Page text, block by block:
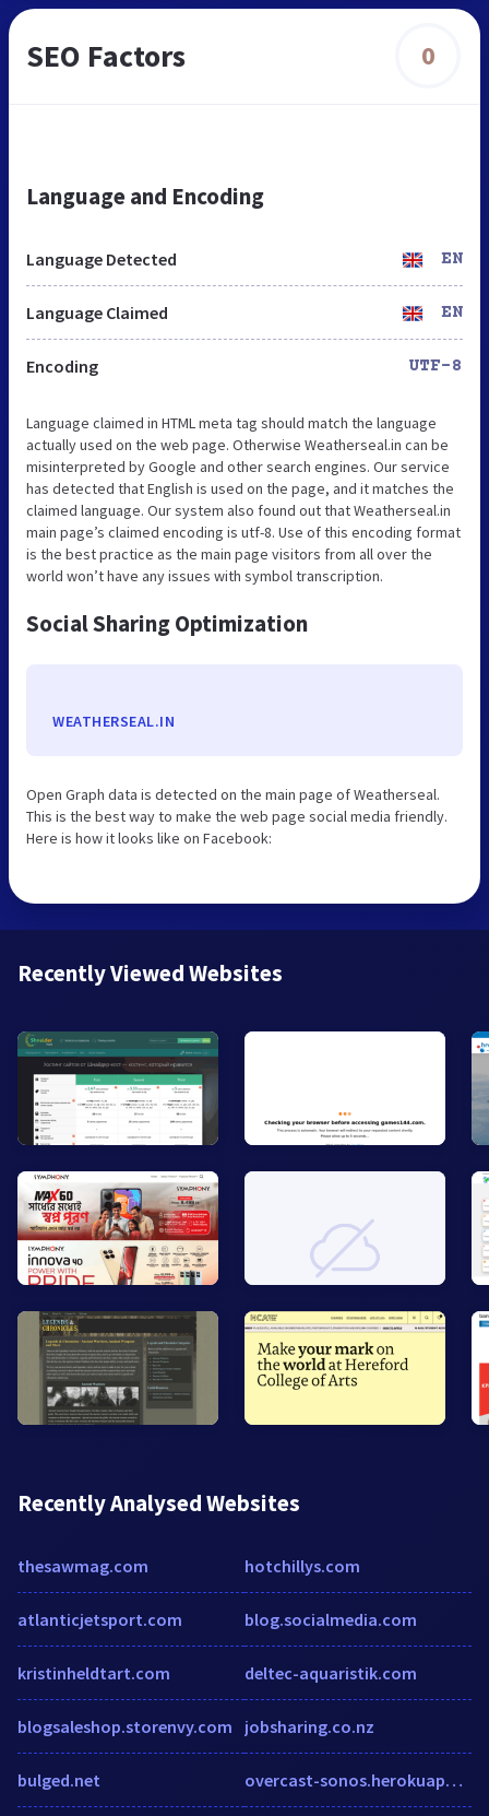
SEO Factors 0
Language and Encoding
Language Detected EN
Language Claimed EN
Encoding UTF-8
Language claimed in HTML meta tag should match the language
actually used on the web page. Otherwise Weatherseal.in can be
misinterpreted by Google and other search engines. Our service
has detected that English is used on the page, and it matches the
claimed language. Our system also found out that Weatherseal.in
main page’s claimed encoding is utf-8. Use of this encoding format
is the best practice as the main page visitors from all over the
world won’t have any issues with symbol transcription.
Social Sharing Optimization
WEATHERSEAL.IN
Open Graph data is detected on the main page of Weatherseal.
This is the best way to make the web page social media friendly.
Here is how it looks like on Facebook:
Recently Viewed Websites
Recently Analysed Websites
thesawmag.com
atlanticjetsport.com
kristinheldtart.com
blogsaleshop.storenvy.com
bulged.net
hotchillys.com
blog.socialmedia.com
deltec-aquaristik.com
jobsharing.co.nz
overcast-sonos.herokuapp.com